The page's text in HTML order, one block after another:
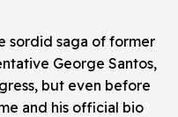
sordid saga of former
George Santos,
but even before
and his official bio